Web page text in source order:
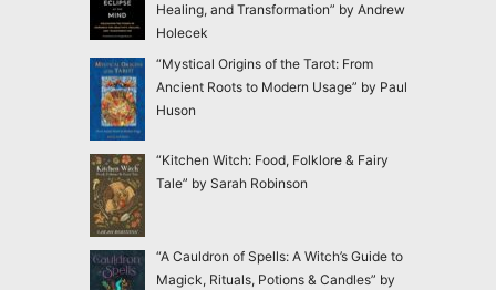
Healing, and Transformation” by Andrew
Holecek
“Mystical Origins of the Tarot: From
Ancient Roots to Modern Usage” by Paul
Huson
“Kitchen Witch: Food, Folklore & Fairy
Tale” by Sarah Robinson
“A Cauldron of Spells: A Witch’s Guide to
Magick, Rituals, Potions & Candles” by